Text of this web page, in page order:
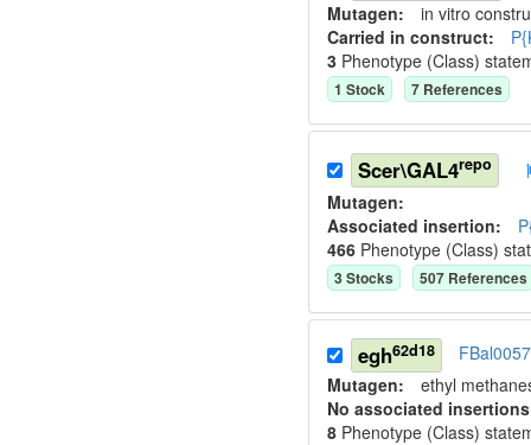
Mutagen: in vitro
Carried in construct:
3 Phenotype (Class)
1 Stock 7 References
Scer\GAL4repo
Mutagen:
Associated insertion:
466 Phenotype (Class)
3Stocks 507 References
egh62d18
Mutagen: ethyl
No associated
8 Phenotype (Class)